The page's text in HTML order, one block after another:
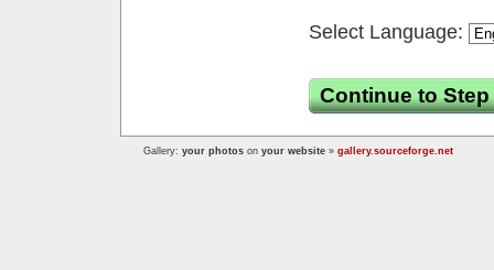
Select Language:
Continue to Step
Gallery: your photos on your website » gallery.sourceforge.net